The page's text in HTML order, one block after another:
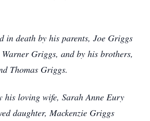
in death by his parents, Joe Griggs
Griggs, and by his brothers,
Thomas Griggs.
his loving wife, Sarah Anne Eury
daughter, Mackenzie Griggs